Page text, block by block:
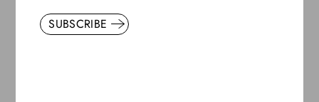
+355 0992 8855
SUBSCRIBE